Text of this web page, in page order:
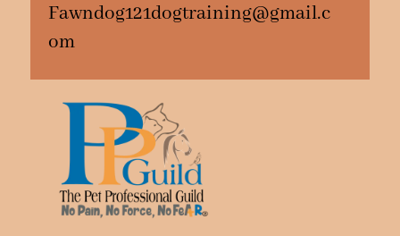
Fawndog121dogtraining@gmail.c
om